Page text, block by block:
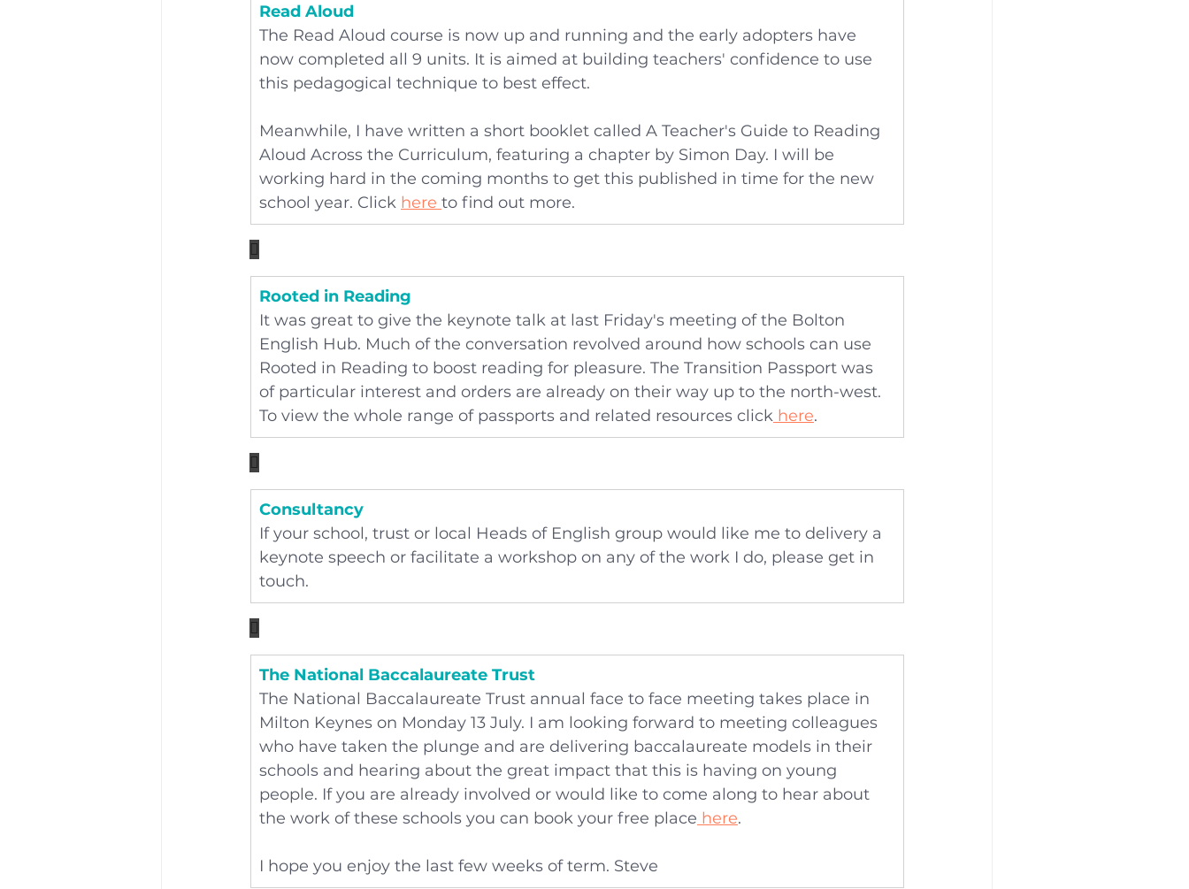
Read Aloud
The Read Aloud course is now up and running and the early adopters have
now completed all 9 units. It is aimed at building teachers' confidence to use
this pedagogical technique to best effect.
Meanwhile, I have written a short booklet called A Teacher's Guide to Reading
Aloud Across the Curriculum, featuring a chapter by Simon Day. I will be
working hard in the coming months to get this published in time for the new
school year. Click here to find out more.

Rooted in Reading
It was great to give the keynote talk at last Friday's meeting of the Bolton
English Hub. Much of the conversation revolved around how schools can use
Rooted in Reading to boost reading for pleasure. The Transition Passport was
of particular interest and orders are already on their way up to the north-west.
To view the whole range of passports and related resources click here.

Consultancy
If your school, trust or local Heads of English group would like me to delivery a
keynote speech or facilitate a workshop on any of the work I do, please get in
touch.

The National Baccalaureate Trust
The National Baccalaureate Trust annual face to face meeting takes place in
Milton Keynes on Monday 13 July. I am looking forward to meeting colleagues
who have taken the plunge and are delivering baccalaureate models in their
schools and hearing about the great impact that this is having on young
people. If you are already involved or would like to come along to hear about
the work of these schools you can book your free place here.
I hope you enjoy the last few weeks of term. Steve